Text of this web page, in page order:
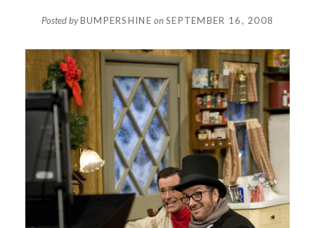
Posted byBUMPERSHINE onSEPTEMBER 16, 2008